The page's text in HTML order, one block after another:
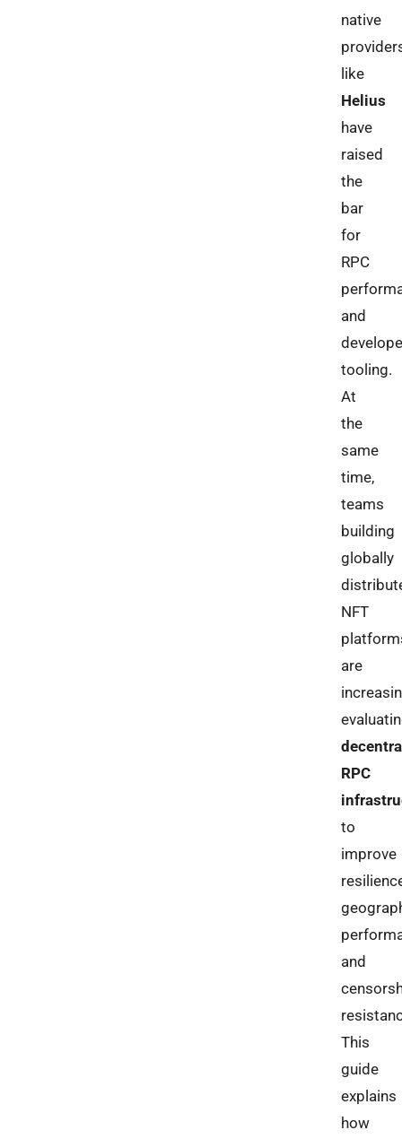
native
like
Helius
have
raised
the
bar
for
RPC
and
tooling.
At
the
same
time,
teams
building
globally
NFT
are
RPC
to
improve
and
This
guide
explains
how